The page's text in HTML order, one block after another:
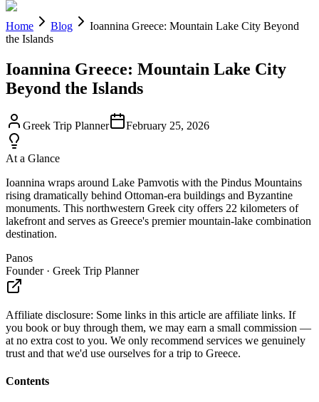
Home Blog
Ioannina Greece: Mountain Lake City Beyond
the Islands
Ioannina Greece: Mountain Lake City
Beyond the Islands
Greek Trip Planner February 25, 2026
At a Glance
Ioannina wraps around Lake Pamvotis with the Pindus Mountains
rising dramatically behind Ottoman-era buildings and Byzantine
monuments. This northwestern Greek city offers 22 kilometers of
lakefront and serves as Greece's premier mountain-lake combination
destination.
Panos
Founder · Greek Trip Planner
Affiliate disclosure: Some links in this article are affiliate links. If
you book or buy through them, we may earn a small commission —
at no extra cost to you. We only recommend services we genuinely
trust and that we'd use ourselves for a trip to Greece.
Contents